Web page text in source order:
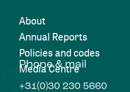
About
Annual Reports
Policies and codes
Media Centre
Phone & mail
+31(0)30 230 5660